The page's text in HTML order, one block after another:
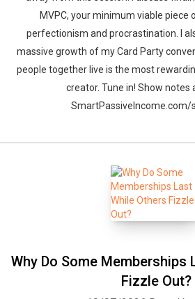
MVPC, your minimum viable piece
perfectionism and procrastination. I
massive growth of my Card Party
people together live is the most
creator. Tune in! Show notes
SmartPassiveIncome.com/
Why Do Some Memberships
Fizzle Out?